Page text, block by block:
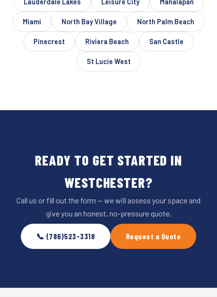
Miami North Bay Village North Palm Beach
Pinecrest Riviera Beach San Castle
St Lucie West
READY TO GET STARTED IN
WESTCHESTER?
Call us or fill out the form — we will assess your space and
give you an honest, no-pressure quote.
📞 (786)523-3318 Request a Quote